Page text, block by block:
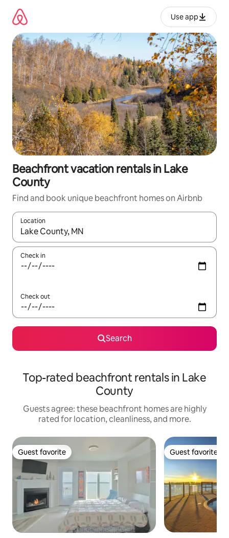
content
Use app
Beachfront vacation rentals in Lake
County
Find and book unique beachfront homes on Airbnb
Location
When results are available, navigate with up and down arrow
Check in
Check out
Search
Top-rated beachfront rentals in Lake
County
Guests agree: these beachfront homes are highly
rated for location, cleanliness, and more.
Guest favorite
Guest favorite Guest favorite
Guest favorite